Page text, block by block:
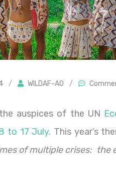
/ WILDAF-AO /
auspices of the UN
to 17 July. This year’s
of multiple crises: the